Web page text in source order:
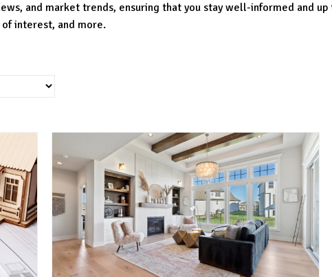
and market trends, ensuring that you stay well-informed and
interest, and more.